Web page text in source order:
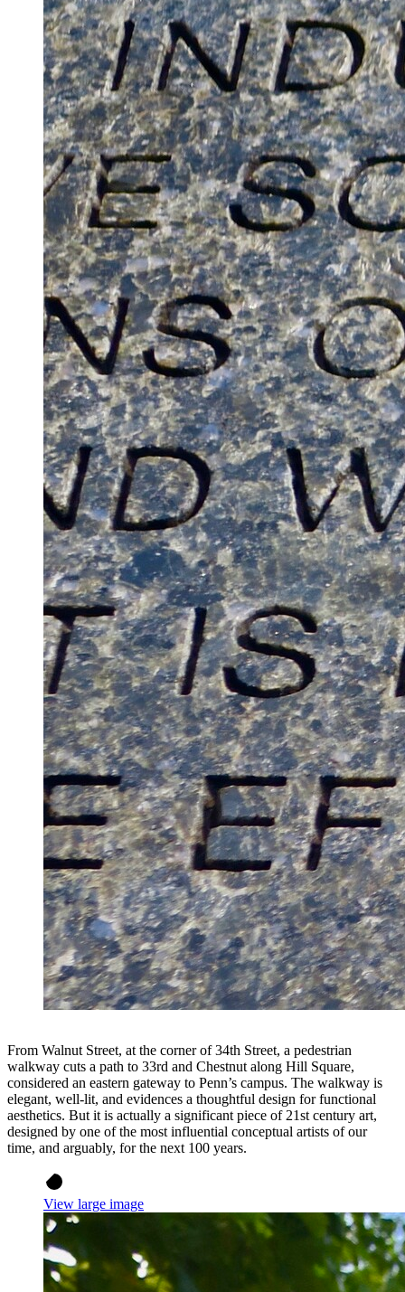
From Walnut Street, at the corner of 34th Street, a pedestrian
walkway cuts a path to 33rd and Chestnut along Hill Square,
considered an eastern gateway to Penn’s campus. The walkway is
elegant, well-lit, and evidences a thoughtful design for functional
aesthetics. But it is actually a significant piece of 21st century art,
designed by one of the most influential conceptual artists of our
time, and arguably, for the next 100 years.
View large image